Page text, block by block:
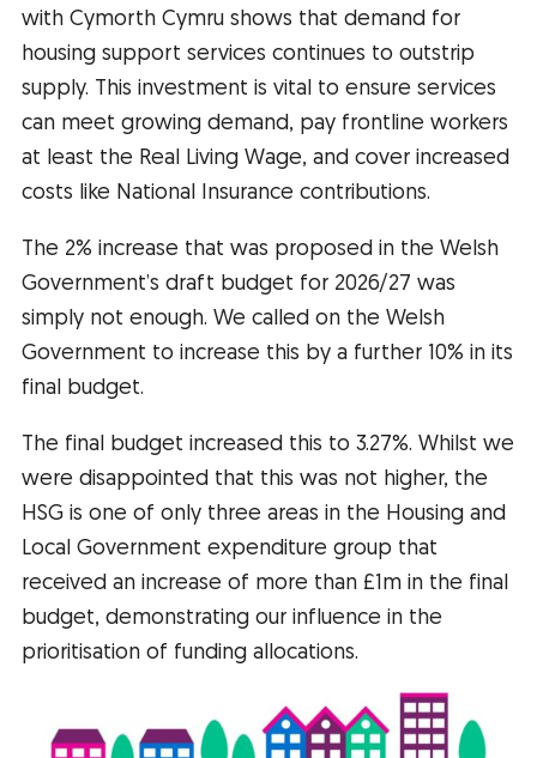
with Cymorth Cymru shows that demand for
housing support services continues to outstrip
supply. This investment is vital to ensure services
can meet growing demand, pay frontline workers
at least the Real Living Wage, and cover increased
costs like National Insurance contributions.
The 2% increase that was proposed in the Welsh
Government’s draft budget for 2026/27 was
simply not enough. We called on the Welsh
Government to increase this by a further 10% in its
final budget.
The final budget increased this to 3.27%. Whilst we
were disappointed that this was not higher, the
HSG is one of only three areas in the Housing and
Local Government expenditure group that
received an increase of more than £1m in the final
budget, demonstrating our influence in the
prioritisation of funding allocations.